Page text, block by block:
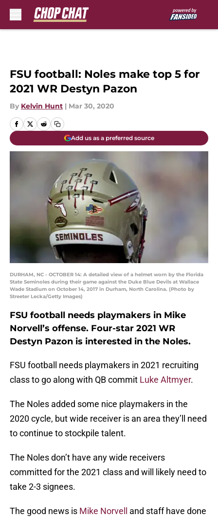
FSU football: Noles make top 5 for
2021 WR Destyn Pazon
By Kelvin Hunt | Mar 30, 2020
Add us as a preferred source
DURHAM, NC - OCTOBER 14: A detailed view of a helmet worn by the Florida
State Seminoles during their game against the Duke Blue Devils at Wallace
Wade Stadium on October 14, 2017 in Durham, North Carolina. (Photo by
Streeter Lecka/Getty Images)
FSU football needs playmakers in Mike
Norvell’s offense. Four-star 2021 WR
Destyn Pazon is interested in the Noles.
FSU football needs playmakers in 2021 recruiting
class to go along with QB commit Luke Altmyer.
The Noles added some nice playmakers in the
2020 cycle, but wide receiver is an area they’ll need
to continue to stockpile talent.
The Noles don’t have any wide receivers
committed for the 2021 class and will likely need to
take 2-3 signees.
The good news is Mike Norvell
and staff have done